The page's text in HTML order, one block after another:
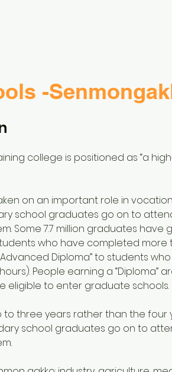
-
college is positioned as “a
on an important role in
school graduates go on to
Some 7.7 million graduates
who have completed
Diploma” to students
People earning a “Diploma”
eligible to enter graduate schools.
three years rather than the four
school graduates go on to